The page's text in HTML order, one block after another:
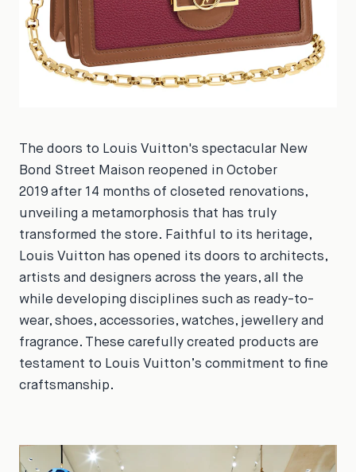
The doors to Louis Vuitton's spectacular New
Bond Street Maison reopened in October
2019 after 14 months of closeted renovations,
unveiling a metamorphosis that has truly
transformed the store. Faithful to its heritage,
Louis Vuitton has opened its doors to architects,
artists and designers across the years, all the
while developing disciplines such as ready-to-
wear, shoes, accessories, watches, jewellery and
fragrance. These carefully created products are
testament to Louis Vuitton’s commitment to fine
craftsmanship.